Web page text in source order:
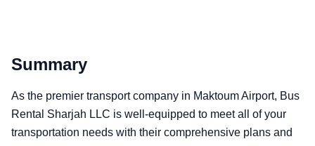
Summary
As the premier transport company in Maktoum Airport, Bus
Rental Sharjah LLC is well-equipped to meet all of your
transportation needs with their comprehensive plans and